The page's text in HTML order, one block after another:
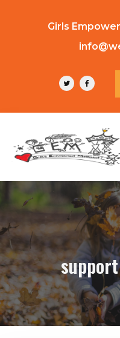
Girls